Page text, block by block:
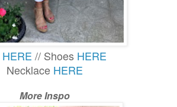
HERE // Shoes HERE
Necklace HERE
More Inspo